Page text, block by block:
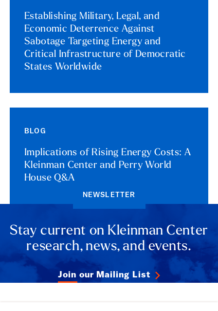
Establishing Military, Legal, and
Economic Deterrence Against
Sabotage Targeting Energy and
Critical Infrastructure of Democratic
States Worldwide
BLOG
Implications of Rising Energy Costs: A
Kleinman Center and Perry World
House Q&A
NEWSLETTER
Stay current on Kleinman Center
research, news, and events.
Join our Mailing List